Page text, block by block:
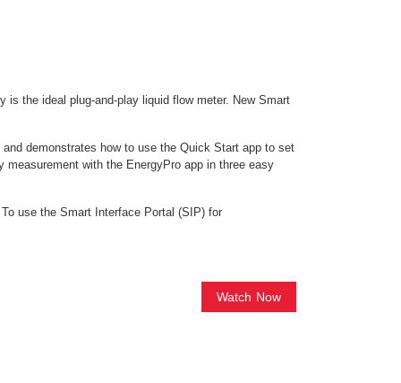
the ideal plug-and-play liquid flow meter. New Smart
demonstrates how to use the Quick Start app to set
with the EnergyPro app in three easy
use the Smart Interface Portal (SIP) for
Watch Now